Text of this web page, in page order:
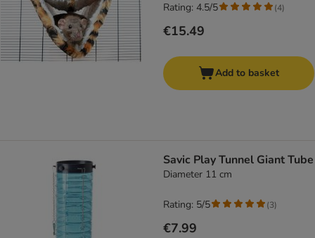
€15.49
Rating: 4.5/5 (4)
Add to basket
Savic Play Tunnel Giant Tube
Diameter 11 cm
€7.99
Rating: 5/5 (3)